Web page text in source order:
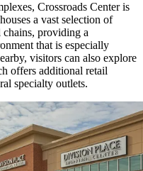
Crossroads Centeris
a vast selection of
chains, providing a
that is especially
visitors can also explore
offers additional retail
specialty outlets.